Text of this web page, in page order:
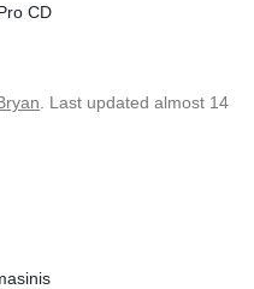
CD
. Last updated almost 14